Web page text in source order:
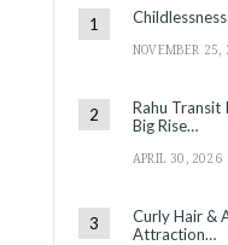
NOVEMBER 25,
Rahu Transit
Big Rise…
APRIL 30, 2026
Curly Hair &
Attraction…